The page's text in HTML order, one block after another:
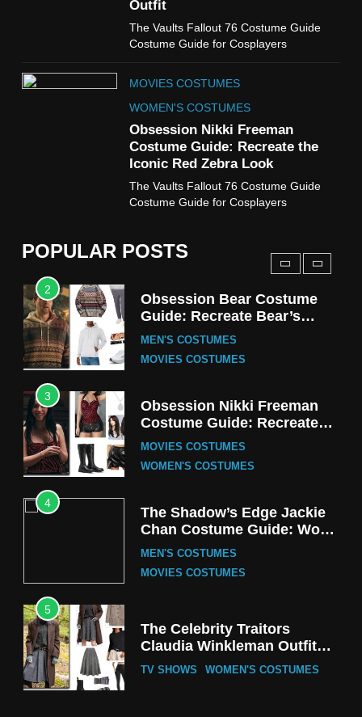
Outfit
The Vaults Fallout 76 Costume Guide
Costume Guide for Cosplayers
MOVIES COSTUMES
WOMEN'S COSTUMES
Obsession Nikki Freeman
Costume Guide: Recreate the
Iconic Red Zebra Look
The Vaults Fallout 76 Costume Guide
Costume Guide for Cosplayers
POPULAR POSTS
WOMEN'S COSTUMES
8
Wednesday Season 3 Uncle
Fester Costume Guide
MEN'S COSTUMES
TV SERIES COSTUMES
Stranger Things Steve
Harrington Costume Guide
TV SERIES COSTUMES
2
Obsession Bear Costume
Guide: Recreate Bear’s
Cozy Hoodie Outfit
MEN'S COSTUMES
MOVIES COSTUMES
3
Obsession Nikki Freeman
Costume Guide: Recreate
the Iconic Red Zebra Look
MOVIES COSTUMES
WOMEN'S COSTUMES
4
The Shadow’s Edge Jackie
Chan Costume Guide: Wong
Tak-Chung’s Detective Style
MEN'S COSTUMES
MOVIES COSTUMES
5
The Celebrity Traitors
Claudia Winkleman Outfit
Guide
TV SHOWS WOMEN'S COSTUMES